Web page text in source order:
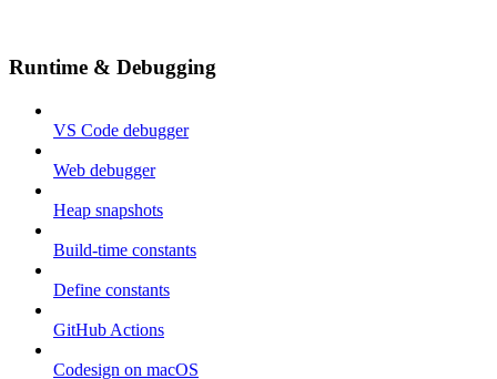
Runtime & Debugging
VS Code debugger
Web debugger
Heap snapshots
Build-time constants
Define constants
GitHub Actions
Codesign on macOS